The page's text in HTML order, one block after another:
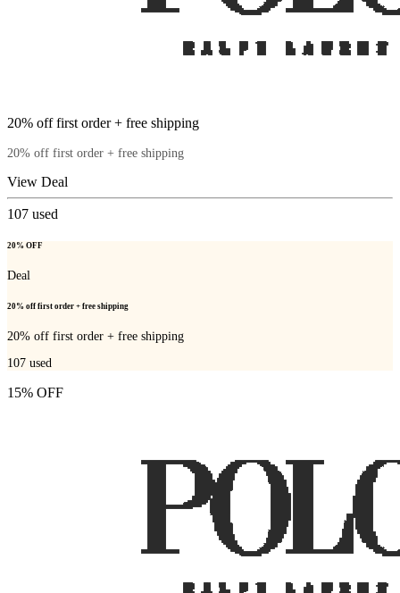
20% off first order + free shipping
20% off first order + free shipping
View Deal
107 used
20% OFF
Deal
20% off first order + free shipping
20% off first order + free shipping
107 used
15% OFF